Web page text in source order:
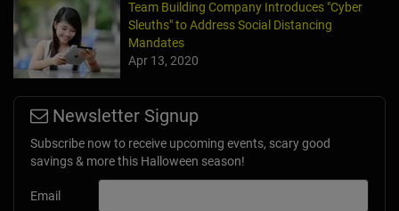
Team Building Company Introduces "Cyber
Sleuths" to Address Social Distancing
Mandates
Apr 13, 2020
Newsletter Signup
Subscribe now to receive upcoming events, scary good
savings & more this Halloween season!
Email